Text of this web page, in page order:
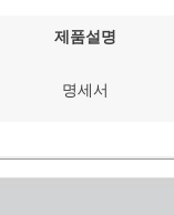
제품설명
명세서